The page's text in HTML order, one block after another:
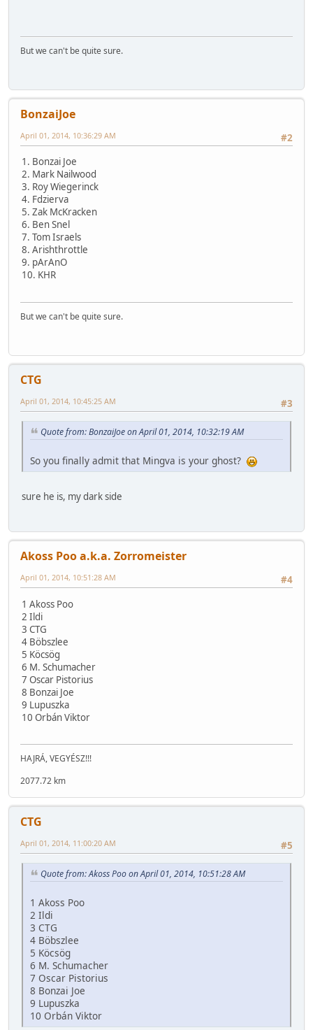
But we can't be quite sure.
BonzaiJoe
#2
April 01, 2014, 10:36:29 AM
1. Bonzai Joe
2. Mark Nailwood
3. Roy Wiegerinck
4. Fdzierva
5. Zak McKracken
6. Ben Snel
7. Tom Israels
8. Arishthrottle
9. pArAnO
10. KHR
But we can't be quite sure.
CTG
#3
April 01, 2014, 10:45:25 AM
Quote from: BonzaiJoe on April 01, 2014, 10:32:19 AM
So you finally admit that Mingva is your ghost?
sure he is, my dark side
Akoss Poo a.k.a. Zorromeister
#4
April 01, 2014, 10:51:28 AM
1 Akoss Poo
2 Ildi
3 CTG
4 Böbszlee
5 Köcsög
6 M. Schumacher
7 Oscar Pistorius
8 Bonzai Joe
9 Lupuszka
10 Orbán Viktor
HAJRÁ, VEGYÉSZ!!!
2077.72 km
CTG
#5
April 01, 2014, 11:00:20 AM
Quote from: Akoss Poo on April 01, 2014, 10:51:28 AM
1 Akoss Poo
2 Ildi
3 CTG
4 Böbszlee
5 Köcsög
6 M. Schumacher
7 Oscar Pistorius
8 Bonzai Joe
9 Lupuszka
10 Orbán Viktor